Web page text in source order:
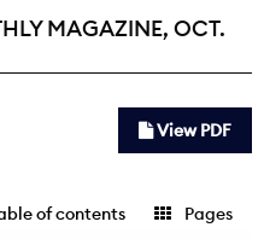
MAGAZINE, OCT.
View PDF
Pages
of contents